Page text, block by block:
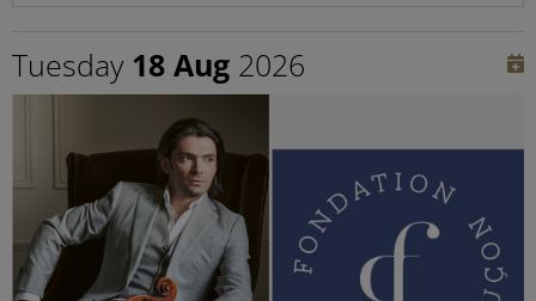
Tuesday 18 Aug 2026